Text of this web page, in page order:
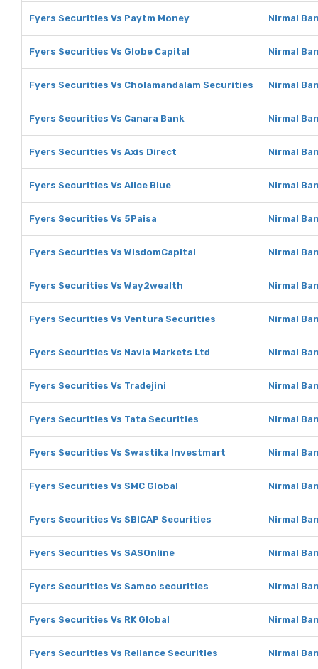
Fyers Securities Vs Paytm Money Nirmal
Fyers Securities Vs Globe Capital Nirmal
Fyers Securities Vs Cholamandalam Securities Nirmal
Fyers Securities Vs Canara Bank Nirmal
Fyers Securities Vs Axis Direct Nirmal
Fyers Securities Vs Alice Blue Nirmal
Fyers Securities Vs 5Paisa Nirmal
Fyers Securities Vs WisdomCapital Nirmal
Fyers Securities Vs Way2wealth Nirmal
Fyers Securities Vs Ventura Securities Nirmal
Fyers Securities Vs Navia Markets Ltd Nirmal
Fyers Securities Vs Tradejini Nirmal
Fyers Securities Vs Tata Securities Nirmal
Fyers Securities Vs Swastika Investmart Nirmal
Fyers Securities Vs SMC Global Nirmal
Fyers Securities Vs SBICAP Securities Nirmal
Fyers Securities Vs SASOnline Nirmal
Fyers Securities Vs Samco securities Nirmal
Fyers Securities Vs RK Global Nirmal
Fyers Securities Vs Reliance Securities Nirmal